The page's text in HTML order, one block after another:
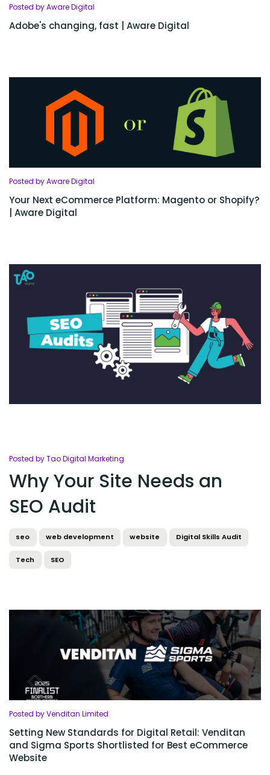
Posted by Aware Digital
Adobe's changing, fast | Aware Digital
Posted by Aware Digital
Your Next eCommerce Platform: Magento or Shopify?
| Aware Digital
Posted by Tao Digital Marketing
Why Your Site Needs an
SEO Audit
seo web development website Digital Skills Audit
Tech SEO
Posted by Venditan Limited
Setting New Standards for Digital Retail: Venditan
and Sigma Sports Shortlisted for Best eCommerce
Website